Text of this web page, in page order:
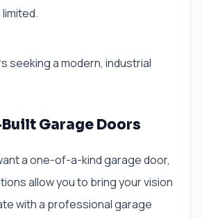
seeking a modern, industrial
Garage Doors
a one-of-a-kind garage door,
allow you to bring your vision
with a professional garage